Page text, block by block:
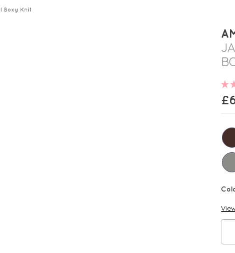
Boxy Knit
£